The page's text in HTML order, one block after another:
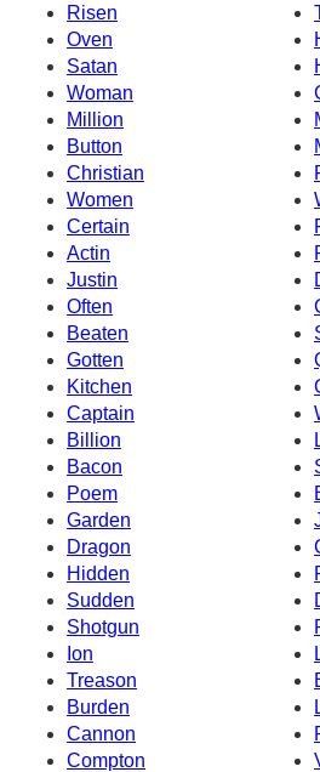
Risen
Oven
Satan
Woman
Million
Button
Christian
Women
Certain
Actin
Justin
Often
Beaten
Gotten
Kitchen
Captain
Billion
Bacon
Poem
Garden
Dragon
Hidden
Sudden
Shotgun
Ion
Treason
Burden
Cannon
Compton